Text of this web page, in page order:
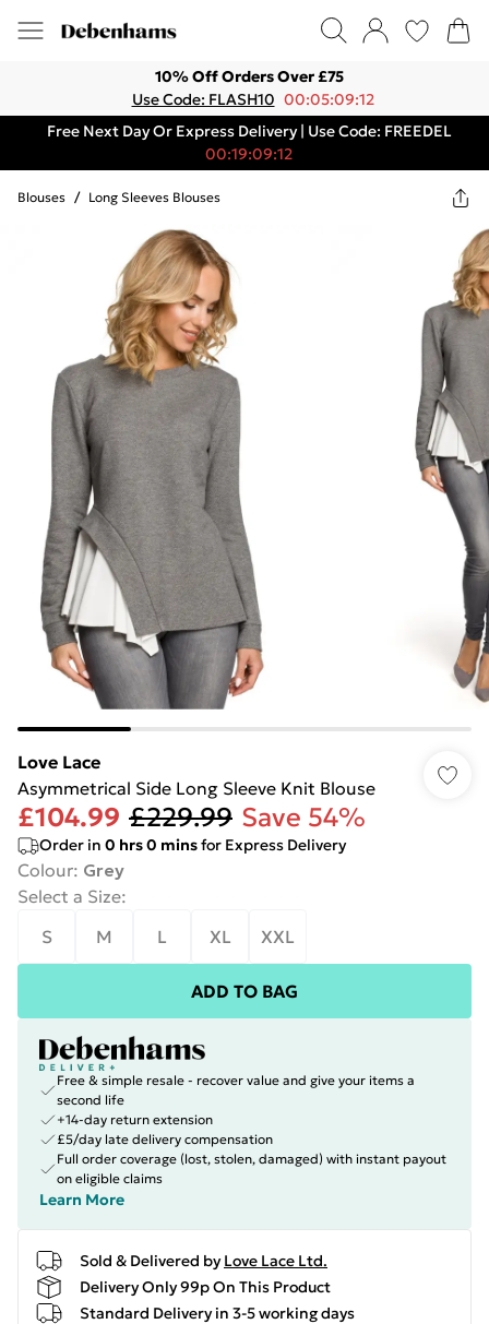
10% Off Orders Over £75
Use Code: FLASH10 00:05:09:12
Free Next Day Or Express Delivery | Use Code: FREEDEL
00:19:09:12
Blouses / Long Sleeves Blouses
Love Lace
Asymmetrical Side Long Sleeve Knit Blouse
£104.99 £229.99 Save 54%
Order in 0 hrs0 minsfor Express Delivery
Colour: Grey
Select a Size:
S
M L XL XXL
ADD TO BAG
Free & simple resale - recover value and give your items a
second life
+14-day return extension
£5/day late delivery compensation
Full order coverage (lost, stolen, damaged) with instant payout
on eligible claims
Learn More
Sold & Delivered by Love Lace Ltd.
Delivery Only 99p On This Product
Standard Delivery in 3-5 working days